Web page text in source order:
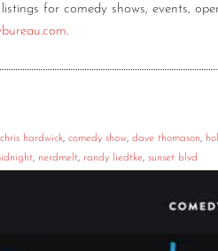
listings for comedy shows, events,
.
chris hardwick, comedy show, dave thomason,
, nerdmelt, randy liedtke, sunset blvd